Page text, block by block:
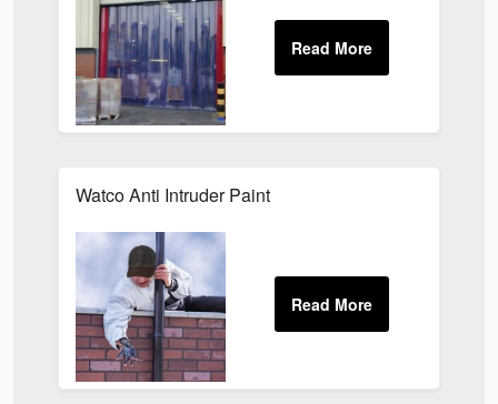
Watco Anti Intruder Paint